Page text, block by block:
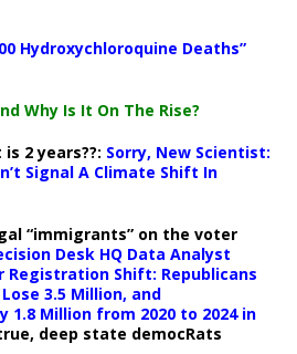
Hydroxychloroquine Deaths”
Why Is It On The Rise?
2 years??: Sorry, New Scientist:
Signal A Climate Shift In
“immigrants” on the voter
Desk HQ Data Analyst
Registration Shift: Republicans
3.5 Million, and
1.8 Million from 2020 to 2024 in
deep state democRats